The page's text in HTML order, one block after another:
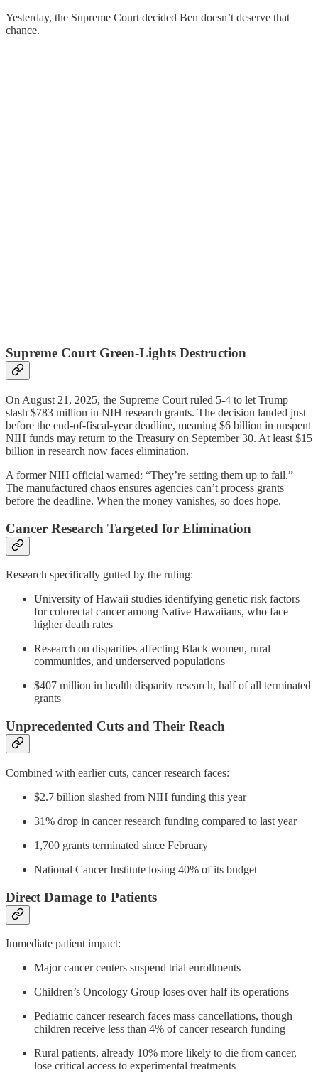
Yesterday, the Supreme Court decided Ben doesn’t deserve that
chance.
Supreme Court Green-Lights Destruction
On August 21, 2025, the Supreme Court ruled 5-4 to let Trump
slash $783 million in NIH research grants. The decision landed just
before the end-of-fiscal-year deadline, meaning $6 billion in unspent
NIH funds may return to the Treasury on September 30. At least $15
billion in research now faces elimination.
A former NIH official warned: “They’re setting them up to fail.”
The manufactured chaos ensures agencies can’t process grants
before the deadline. When the money vanishes, so does hope.
Cancer Research Targeted for Elimination
Research specifically gutted by the ruling:
University of Hawaii studies identifying genetic risk factors
for colorectal cancer among Native Hawaiians, who face
higher death rates
Research on disparities affecting Black women, rural
communities, and underserved populations
$407 million in health disparity research, half of all terminated
grants
Unprecedented Cuts and Their Reach
Combined with earlier cuts, cancer research faces:
$2.7 billion slashed from NIH funding this year
31% drop in cancer research funding compared to last year
1,700 grants terminated since February
National Cancer Institute losing 40% of its budget
Direct Damage to Patients
Immediate patient impact:
Major cancer centers suspend trial enrollments
Children’s Oncology Group loses over half its operations
Pediatric cancer research faces mass cancellations, though
children receive less than 4% of cancer research funding
Rural patients, already 10% more likely to die from cancer,
lose critical access to experimental treatments